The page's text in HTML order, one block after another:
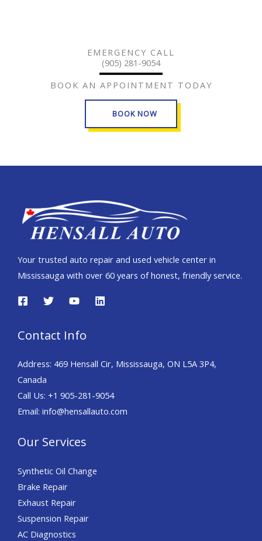
EMERGENCY CALL
(905) 281-9054
BOOK AN APPOINTMENT TODAY
BOOK NOW
Your trusted auto repair and used vehicle center in
Mississauga with over 60 years of honest, friendly service.
Contact Info
Address: 469 Hensall Cir, Mississauga, ON L5A 3P4,
Canada
Call Us: +1 905-281-9054
Email: info@hensallauto.com
Our Services
Synthetic Oil Change
Brake Repair
Exhaust Repair
Suspension Repair
AC Diagnostics